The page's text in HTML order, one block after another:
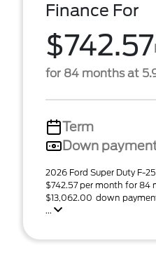
Finance For
$742.57
for 84 months at
Term
Down
2026 Ford Super Duty F-
$742.57 per month for 84
$13,062.00 down
...